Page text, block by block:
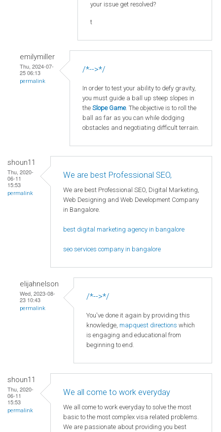
your issue get resolved?
t
emilymiller
Thu, 2024-07-
25 06:13
permalink
/*-->*/
In order to test your ability to defy gravity,
you must guide a ball up steep slopes in
the Slope Game. The objective is to roll the
ball as far as you can while dodging
obstacles and negotiating difficult terrain.
shoun11
Thu, 2020-
06-11
15:53
permalink
We are best Professional SEO,
We are best Professional SEO, Digital Marketing,
Web Designing and Web Development Company
in Bangalore.
best digital marketing agency in bangalore
seo services company in bangalore
elijahnelson
Wed, 2023-08-
23 10:43
permalink
/*-->*/
You've done it again by providing this
knowledge, mapquest directions which
is engaging and educational from
beginning to end.
shoun11
Thu, 2020-
06-11
15:53
permalink
We all come to work everyday
We all come to work everyday to solve the most
basic to the most complex visa related problems.
We are passionate about providing you best